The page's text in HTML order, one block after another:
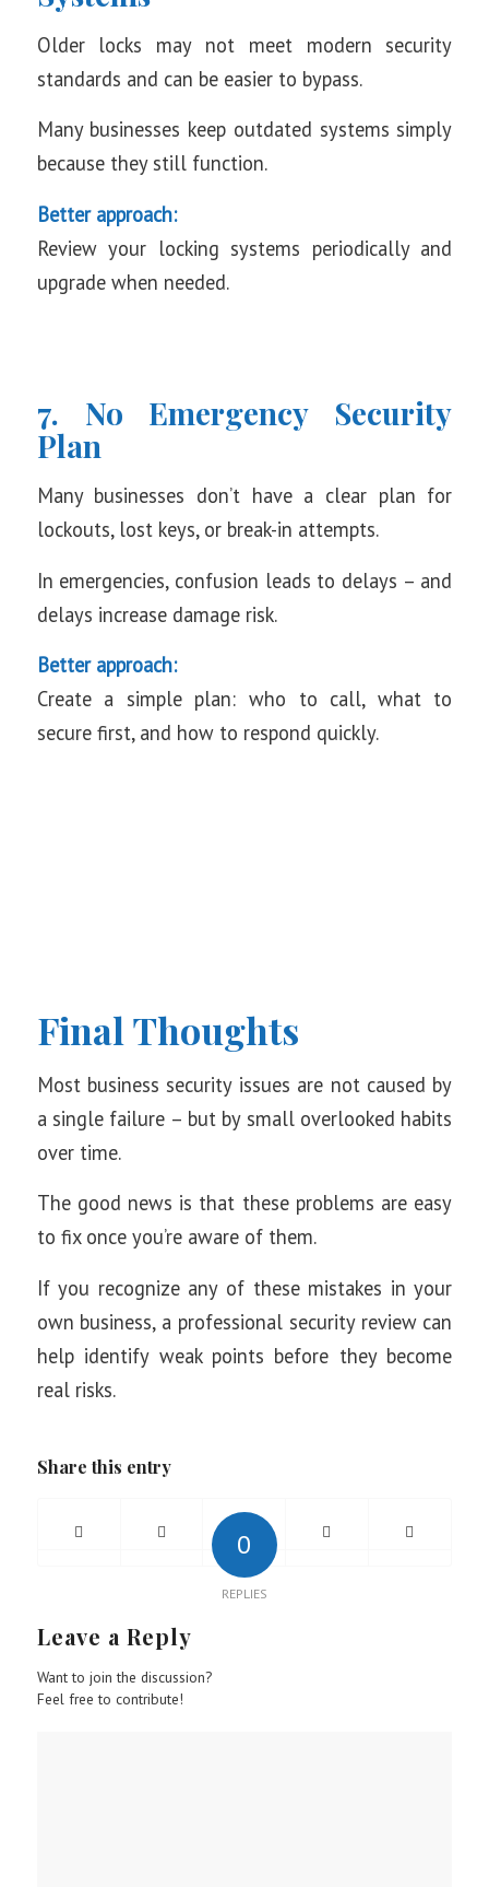
Older locks may not meet modern security
standards and can be easier to bypass.
Many businesses keep outdated systems simply
because they still function.
Better approach:
Review your locking systems periodically and
upgrade when needed.
7. No Emergency Security
Plan
Many businesses don’t have a clear plan for
lockouts, lost keys, or break-in attempts.
In emergencies, confusion leads to delays – and
delays increase damage risk.
Better approach:
Create a simple plan: who to call, what to
secure first, and how to respond quickly.
Final Thoughts
Most business security issues are not caused by
a single failure – but by small overlooked habits
over time.
The good news is that these problems are easy
to fix once you’re aware of them.
If you recognize any of these mistakes in your
own business, a professional security review can
help identify weak points before they become
real risks.
Share this entry
0
REPLIES
Leave a Reply
Want to join the discussion?
Feel free to contribute!